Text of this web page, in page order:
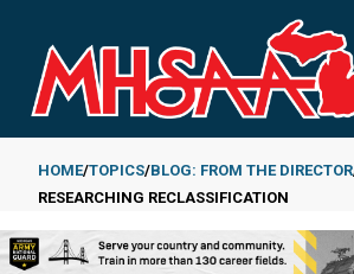
main
content
Breadcrumb
HOME TOPICS BLOG: FROM THE DIRECTOR
RESEARCHING RECLASSIFICATION